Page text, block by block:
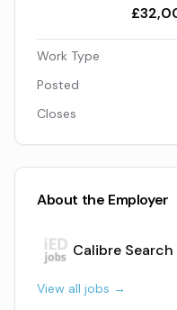
Work Type
Posted
Closes
About the Employer
Calibre Search
View all jobs →